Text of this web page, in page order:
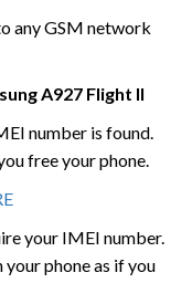
any GSM network
A927 Flight II
number is found.
free your phone.
your IMEI number.
your phone as if you